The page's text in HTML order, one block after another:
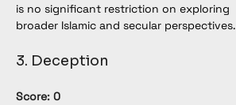
is no significant restriction on exploring
broader Islamic and secular perspectives.
3. Deception
Score: 0